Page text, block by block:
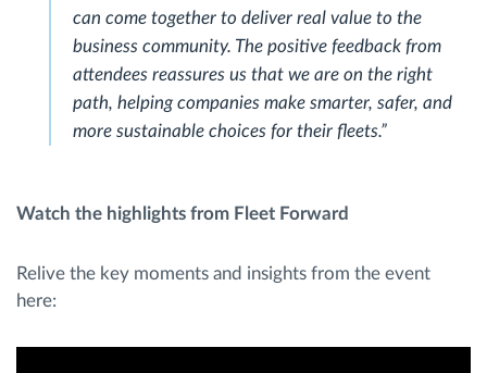
can come together to deliver real value to the
business community. The positive feedback from
attendees reassures us that we are on the right
path, helping companies make smarter, safer, and
more sustainable choices for their fleets.”
Watch the highlights from Fleet Forward
Relive the key moments and insights from the event
here: